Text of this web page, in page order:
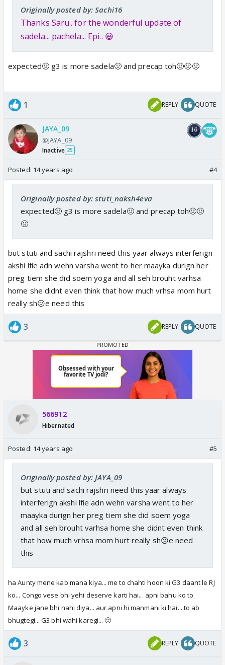
Originally posted by: Sachi16
Thanks Saru.. for the wonderful update of
sadela... pachela... Epi.. 😃
expected🤢 g3 is more sadela🤢 and precap toh🤢🤢🤢
1 REPLY QUOTE
JAYA_09
@JAYA_09
Inactive 25
Posted: 14 years ago #4
Originally posted by: stuti_naksh4eva
expected🤢 g3 is more sadela🤢 and precap toh🤢🤢
🤢
but stuti and sachi rajshri need this yaar always interferign
akshi lfie adn wehn varsha went to her maayka durign her
preg tiem she did soem yoga and all seh brouht varhsa
home she didnt even think that how much vrhsa mom hurt
really sh😕e need this
3 REPLY QUOTE
566912
Hibernated
Posted: 14 years ago #5
Originally posted by: JAYA_09
but stuti and sachi rajshri need this yaar always
interferign akshi lfie adn wehn varsha went to her
maayka durign her preg tiem she did soem yoga
and all seh brouht varhsa home she didnt even think
that how much vrhsa mom hurt really sh😕e need
this
ha Aunty mene kab mana kiya... me to chahti hoon ki G3 daant le RJ
ko... Congo vese bhi yehi deserve karti hai... apni bahu ko to
Maayke jane bhi nahi diya... aur apni hi manmani ki hai... to ab
bhugtegi... G3 bhi wahi karegi... 🤢
3 REPLY QUOTE